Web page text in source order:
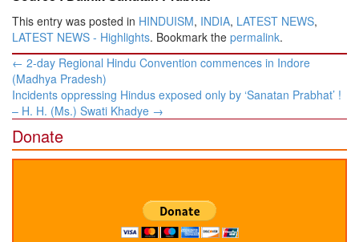
This entry was posted in HINDUISM, INDIA, LATEST NEWS,
LATEST NEWS - Highlights. Bookmark the permalink.
Post
navigation
← 2-day Regional Hindu Convention commences in Indore
(Madhya Pradesh)
Incidents oppressing Hindus exposed only by ‘Sanatan Prabhat’ !
– H. H. (Ms.) Swati Khadye →
Donate